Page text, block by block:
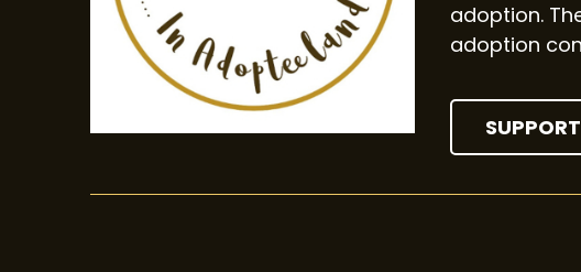
adoption.
adoption